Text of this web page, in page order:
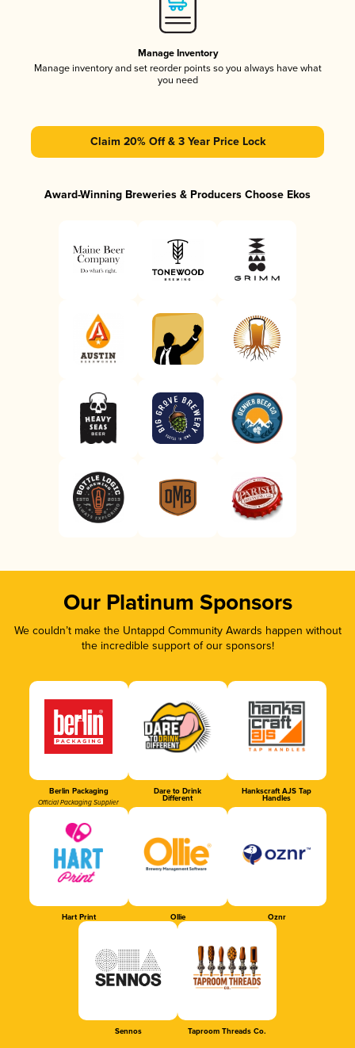
Manage Inventory
Manage inventory and set reorder points so you always have what
you need
Claim 20% Off & 3 Year Price Lock
Award-Winning Breweries & Producers Choose Ekos
Our Platinum Sponsors
We couldn’t make the Untappd Community Awards happen without
the incredible support of our sponsors!
Berlin Packaging
Official Packaging Supplier
Dare to Drink
Different
Hankscraft AJS Tap
Handles
Hart Print Ollie Oznr
Sennos Taproom Threads Co.